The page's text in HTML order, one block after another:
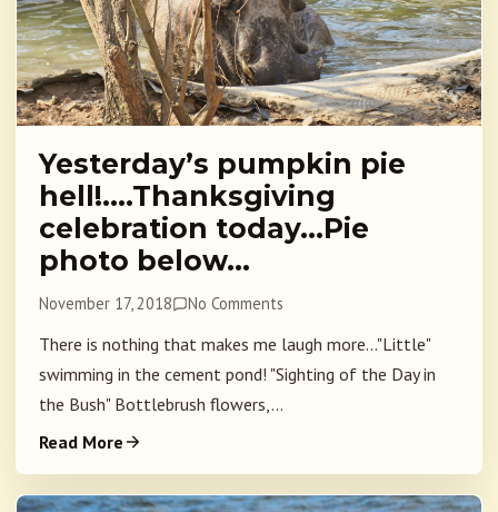
Yesterday’s pumpkin pie
hell!….Thanksgiving
celebration today…Pie
photo below…
November 17, 2018 No Comments
There is nothing that makes me laugh more..."Little"
swimming in the cement pond! "Sighting of the Day in
the Bush" Bottlebrush flowers,...
Read More